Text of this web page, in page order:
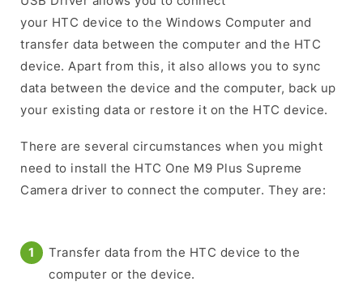
your HTC device to the Windows Computer and
transfer data between the computer and the HTC
device. Apart from this, it also allows you to sync
data between the device and the computer, back up
your existing data or restore it on the HTC device.
There are several circumstances when you might
need to install the HTC One M9 Plus Supreme
Camera driver to connect the computer. They are:
Transfer data from the HTC device to the
computer or the device.